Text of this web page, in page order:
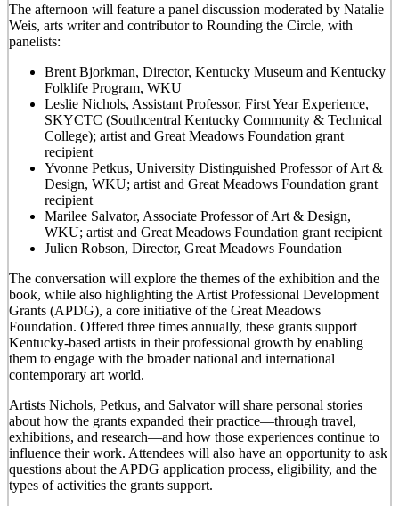
The afternoon will feature a panel discussion moderated by Natalie
Weis, arts writer and contributor to Rounding the Circle, with
panelists:
Brent Bjorkman, Director, Kentucky Museum and Kentucky
Folklife Program, WKU
Leslie Nichols, Assistant Professor, First Year Experience,
SKYCTC (Southcentral Kentucky Community & Technical
College); artist and Great Meadows Foundation grant
recipient
Yvonne Petkus, University Distinguished Professor of Art &
Design, WKU; artist and Great Meadows Foundation grant
recipient
Marilee Salvator, Associate Professor of Art & Design,
WKU; artist and Great Meadows Foundation grant recipient
Julien Robson, Director, Great Meadows Foundation
The conversation will explore the themes of the exhibition and the
book, while also highlighting the Artist Professional Development
Grants (APDG), a core initiative of the Great Meadows
Foundation. Offered three times annually, these grants support
Kentucky-based artists in their professional growth by enabling
them to engage with the broader national and international
contemporary art world.
Artists Nichols, Petkus, and Salvator will share personal stories
about how the grants expanded their practice—through travel,
exhibitions, and research—and how those experiences continue to
influence their work. Attendees will also have an opportunity to ask
questions about the APDG application process, eligibility, and the
types of activities the grants support.